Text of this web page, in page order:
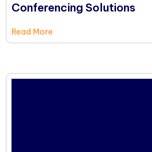
Conferencing Solutions
Read More